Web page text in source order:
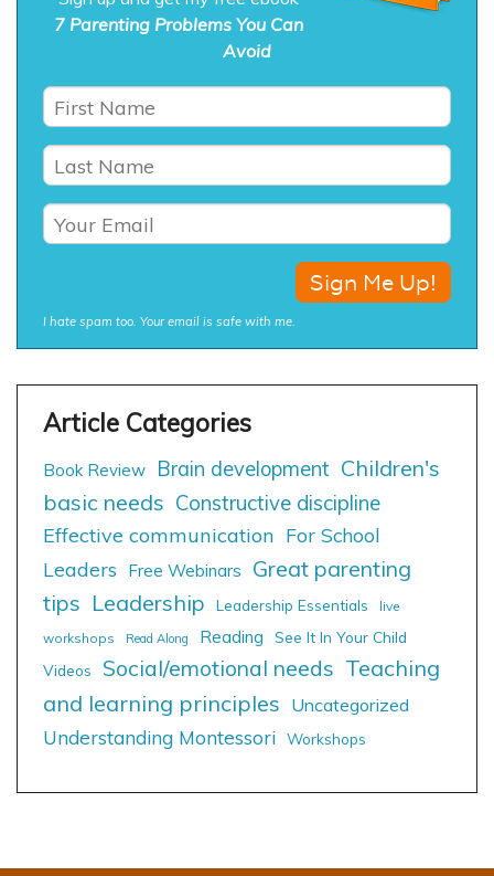
7 Parenting Problems You Can
Avoid
I hate spam too. Your email is safe with me.
Book Review Brain development Children's
basic needs Constructive discipline
Effective communication For School
Leaders
Free Webinars
Great parenting
tips Leadership Leadership Essentials
live
workshops
Read Along Reading
See It In Your Child
Videos
Social/emotional needs Teaching
and learning principles Uncategorized
Understanding Montessori Workshops